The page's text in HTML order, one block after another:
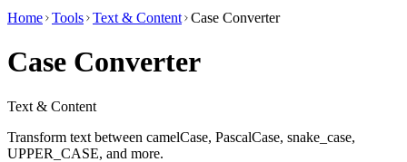
Home Tools Text & Content Case Converter
Case Converter
Text & Content
Transform text between camelCase, PascalCase, snake_case,
UPPER_CASE, and more.